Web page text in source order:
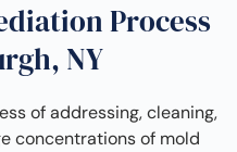
Process
NY
of addressing, cleaning,
concentrations of mold